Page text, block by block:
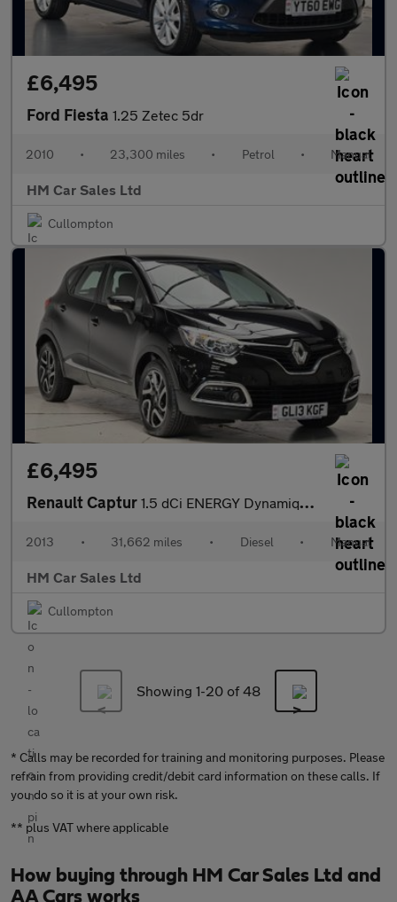
£6,495
Ford Fiesta 1.25 Zetec 5dr
2010 • 23,300 miles • Petrol • Manual
HM Car Sales Ltd
Cullompton
£6,495
Renault Captur 1.5 dCi ENERGY Dynamique MediaNav Euro 5 (s/s) 5dr
2013 • 31,662 miles • Diesel • Manual
HM Car Sales Ltd
Cullompton
Showing 1-20 of 48
* Calls may be recorded for training and monitoring purposes. Please
refrain from providing credit/debit card information on these calls. If
you do so it is at your own risk.
** plus VAT where applicable
How buying through HM Car Sales Ltd and
AA Cars works